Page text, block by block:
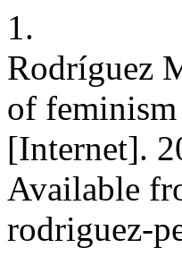
1.
Rodríguez
of
[Internet].
Available
rodriguez-